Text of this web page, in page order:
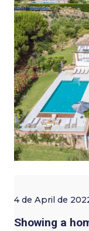
4 de April de
Showing a